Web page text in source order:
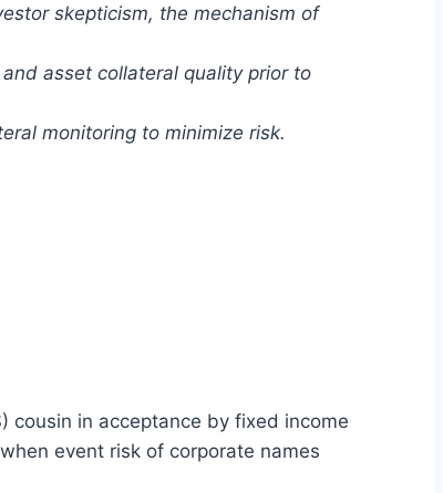
skepticism, the mechanism of
asset collateral quality prior to
monitoring to minimize risk.
cousin in acceptance by fixed income
event risk of corporate names